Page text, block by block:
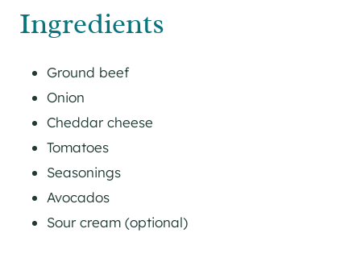
Ingredients
Ground beef
Onion
Cheddar cheese
Tomatoes
Seasonings
Avocados
Sour cream (optional)